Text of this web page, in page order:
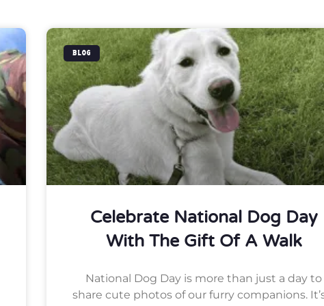
BLOG
Celebrate National Dog Day
With The Gift Of A Walk
National Dog Day is more than just a day to
share cute photos of our furry companions.